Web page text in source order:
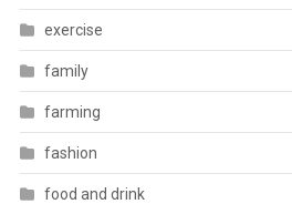
exercise
family
farming
fashion
food and drink